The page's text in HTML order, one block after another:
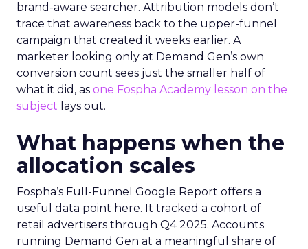
brand-aware searcher. Attribution models don’t
trace that awareness back to the upper-funnel
campaign that created it weeks earlier. A
marketer looking only at Demand Gen’s own
conversion count sees just the smaller half of
what it did, as one Fospha Academy lesson on the
subject lays out.
What happens when the
allocation scales
Fospha’s Full-Funnel Google Report offers a
useful data point here. It tracked a cohort of
retail advertisers through Q4 2025. Accounts
running Demand Gen at a meaningful share of